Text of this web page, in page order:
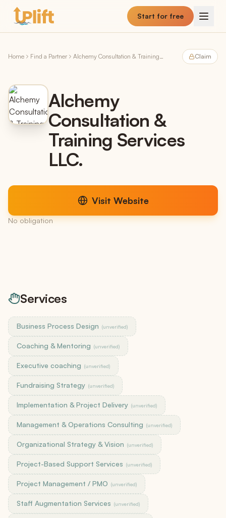
Skip to main content
Start for free
Home Find a Partner Alchemy Consultation & Training Services LLC. Claim
Alchemy
Consultation &
Training Services
LLC.
Visit Website
No obligation
Services
Business Process Design (unverified)
Coaching & Mentoring (unverified)
Executive coaching (unverified)
Fundraising Strategy (unverified)
Implementation & Project Delivery (unverified)
Management & Operations Consulting (unverified)
Organizational Strategy & Vision (unverified)
Project-Based Support Services (unverified)
Project Management / PMO (unverified)
Staff Augmentation Services (unverified)